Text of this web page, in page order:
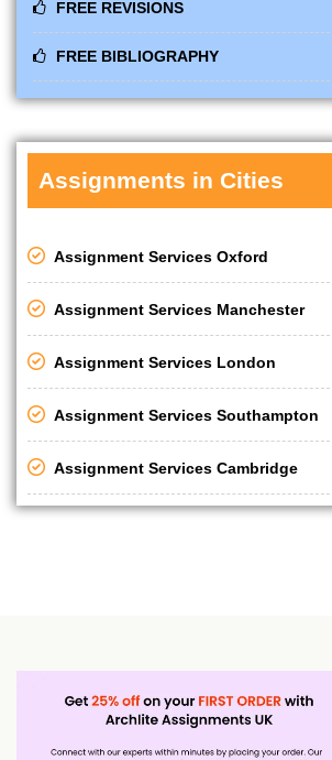
FREE REVISIONS
FREE BIBLIOGRAPHY
Assignments in Cities
Assignment Services Oxford
Assignment Services Manchester
Assignment Services London
Assignment Services Southampton
Assignment Services Cambridge